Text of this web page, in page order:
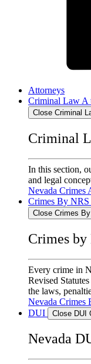
Attorneys
Criminal Law A
Close Criminal
Criminal
In this section,
and legal
Nevada Crimes
Crimes By NRS
Close Crimes
Crimes by
Every crime in
Revised
the laws,
Nevada Crimes
DUI
Close DUI
Nevada